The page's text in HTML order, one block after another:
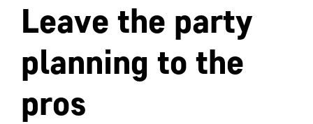
Leave the party
planning to the
pros